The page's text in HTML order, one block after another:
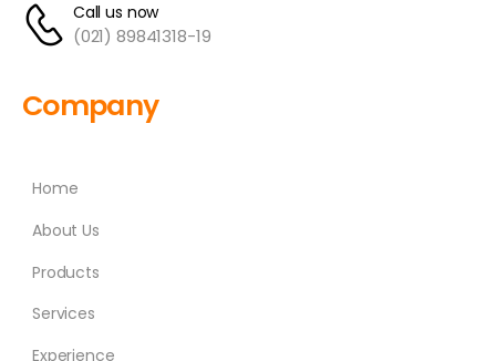
Call us now
(021) 89841318-19
Company
Home
About Us
Products
Services
Experience